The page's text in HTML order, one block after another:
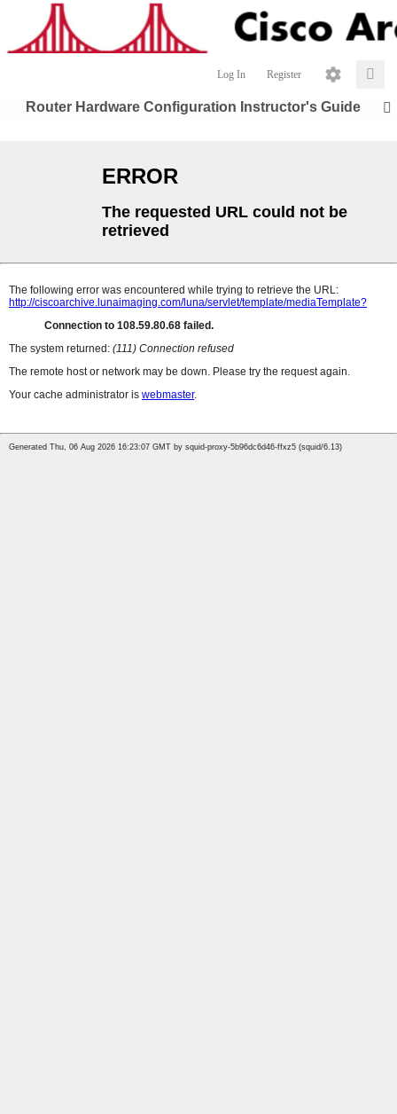
Log In Register
Router Hardware Configuration Instructor's Guide